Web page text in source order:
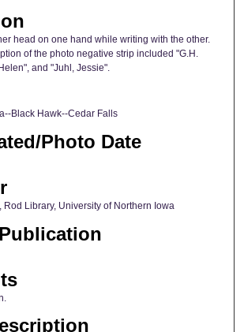
head on one hand while writing with the other.
of the photo negative strip included "G.H.
and "Juhl, Jessie".
Black Hawk--Cedar Falls
Photo Date
Rod Library, University of Northern Iowa